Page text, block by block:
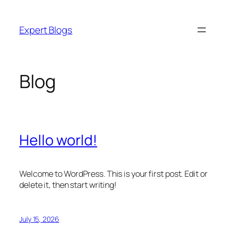
content
Expert Blogs
Blog
Hello world!
Welcome to WordPress. This is your first post. Edit or
delete it, then start writing!
July 15, 2026